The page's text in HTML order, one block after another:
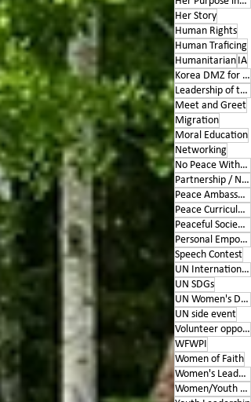
Her Story
Human Rights
Human Traficing
Humanitarian IA
Korea DMZ for Peace
Leadership of the Heart
Meet and Greet
Migration
Moral Education
Networking
No Peace Without Women
Partnership / Networking
Peace Ambassador project
Peace Curriculum
Peaceful Societies
Personal Empowerment
Speech Contest
UN International Days
UN SDGs
UN Women's Day
UN side event
Volunteer opportunities
WFWPI
Women of Faith
Women's Leadership Conference
Women/Youth Empowerment &amp; Education